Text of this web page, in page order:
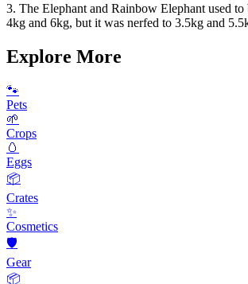
3. The Elephant and Rainbow Elephant used to
4kg and 6kg, but it was nerfed to 3.5kg and
Explore More
🐾
Pets
🌱
Crops
🥚
Eggs
📦
Crates
✨
Cosmetics
🛡️
Gear
📦